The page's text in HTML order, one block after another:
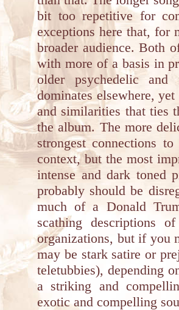
bit too repetitive for
exceptions here that, for
broader audience. Both
with more of a basis in
older psychedelic
dominates elsewhere,
and similarities that ties
the album. The more
strongest connections
context, but the most
intense and dark toned
probably should be
much of a Donald
scathing descriptions
organizations, but if you
may be stark satire or
teletubbies), depending
a striking and
exotic and compelling